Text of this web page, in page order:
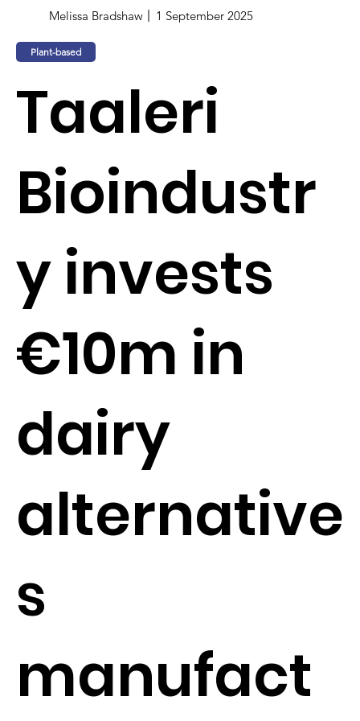
Melissa Bradshaw 1 September 2025
Plant-based
Taaleri
Bioindustr
y invests
€10m in
dairy
alternative
s
manufact